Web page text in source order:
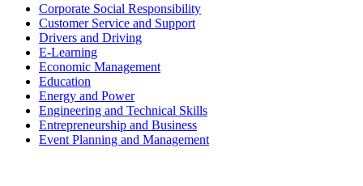
Corporate Social Responsibility
Customer Service and Support
Drivers and Driving
E-Learning
Economic Management
Education
Energy and Power
Engineering and Technical Skills
Entrepreneurship and Business
Event Planning and Management